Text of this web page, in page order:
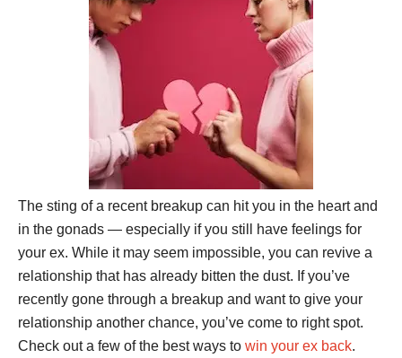
The sting of a recent breakup can hit you in the heart and
in the gonads — especially if you still have feelings for
your ex. While it may seem impossible, you can revive a
relationship that has already bitten the dust. If you’ve
recently gone through a breakup and want to give your
relationship another chance, you’ve come to right spot.
Check out a few of the best ways to win your ex back.